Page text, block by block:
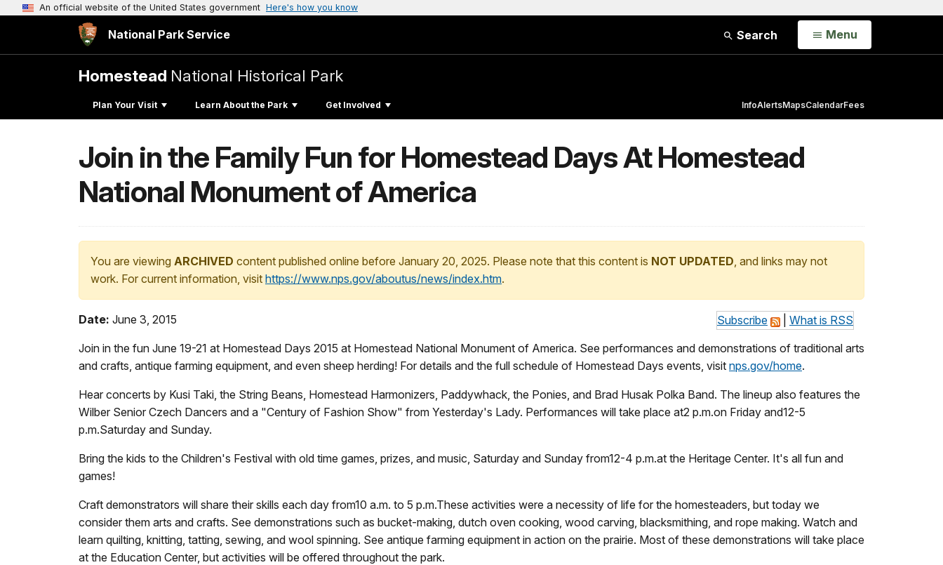
An official website of the United States government Here's how you know
National Park Service Search Open
Menu
Homestead National Historical Park
Plan Your Visit Learn About the Park Get Involved InfoAlertsMapsCalendarFees
Join in the Family Fun for Homestead Days At Homestead
National Monument of America
You are viewing ARCHIVED content published online before January 20, 2025. Please note that this content is NOT UPDATED, and links may not
work. For current information, visit https://www.nps.gov/aboutus/news/index.htm.
Subscribe What is RSS
Date: June 3, 2015
Join in the fun June 19-21 at Homestead Days 2015 at Homestead National Monument of America. See performances and demonstrations of traditional arts
and crafts, antique farming equipment, and even sheep herding! For details and the full schedule of Homestead Days events, visit nps.gov/home.
Hear concerts by Kusi Taki, the String Beans, Homestead Harmonizers, Paddywhack, the Ponies, and Brad Husak Polka Band. The lineup also features the
Wilber Senior Czech Dancers and a "Century of Fashion Show" from Yesterday's Lady. Performances will take place at2 p.m.on Friday and12-5
p.m.Saturday and Sunday.
Bring the kids to the Children's Festival with old time games, prizes, and music, Saturday and Sunday from12-4 p.m.at the Heritage Center. It's all fun and
games!
Craft demonstrators will share their skills each day from10 a.m. to 5 p.m.These activities were a necessity of life for the homesteaders, but today we
consider them arts and crafts. See demonstrations such as bucket-making, dutch oven cooking, wood carving, blacksmithing, and rope making. Watch and
learn quilting, knitting, tatting, sewing, and wool spinning. See antique farming equipment in action on the prairie. Most of these demonstrations will take place
at the Education Center, but activities will be offered throughout the park.